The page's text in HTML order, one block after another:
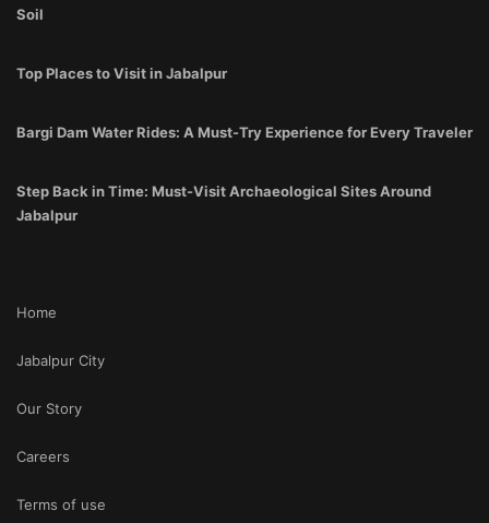
Soil
Top Places to Visit in Jabalpur
Bargi Dam Water Rides: A Must-Try Experience for Every Traveler
Step Back in Time: Must-Visit Archaeological Sites Around
Jabalpur
Home
Jabalpur City
Our Story
Careers
Terms of use